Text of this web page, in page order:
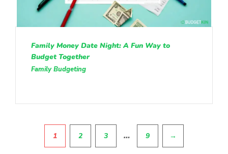
Family Money Date Night: A Fun Way to
Budget Together
Family Budgeting
Pagination
1 2 3 … 9 →